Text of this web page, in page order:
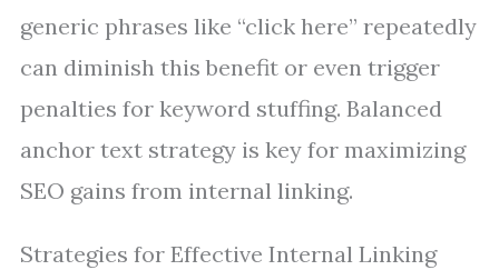
generic phrases like “click here” repeatedly
can diminish this benefit or even trigger
penalties for keyword stuffing. Balanced
anchor text strategy is key for maximizing
SEO gains from internal linking.
Strategies for Effective Internal Linking